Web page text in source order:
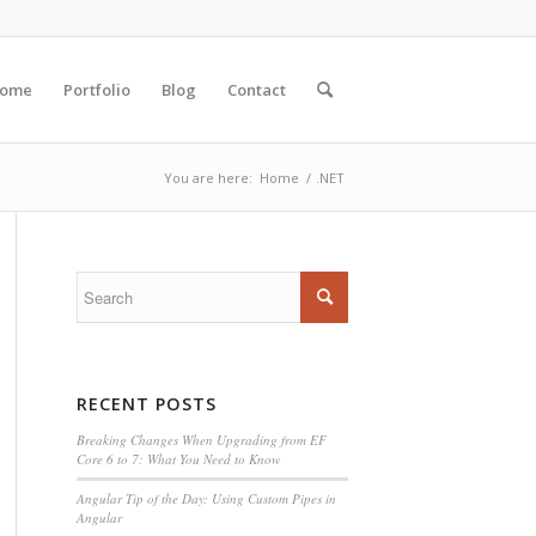
Portfolio Blog Contact
You are here: Home / .NET
RECENT POSTS
Breaking Changes When Upgrading from EF
Core 6 to 7: What You Need to Know
Angular Tip of the Day: Using Custom Pipes in
Angular